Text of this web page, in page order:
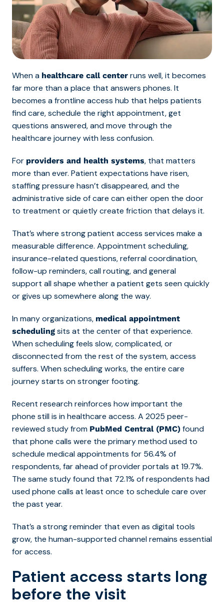
When a healthcare call center runs well, it becomes
far more than a place that answers phones. It
becomes a frontline access hub that helps patients
find care, schedule the right appointment, get
questions answered, and move through the
healthcare journey with less confusion.
For providers and health systems, that matters
more than ever. Patient expectations have risen,
staffing pressure hasn’t disappeared, and the
administrative side of care can either open the door
to treatment or quietly create friction that delays it.
That’s where strongpatient access services make a
measurable difference. Appointment scheduling,
insurance-related questions, referral coordination,
follow-up reminders, call routing, and general
support all shape whether a patient gets seen quickly
or gives up somewhere along the way.
In many organizations, medical appointment
scheduling sits at the center of that experience.
When scheduling feels slow, complicated, or
disconnected from the rest of the system, access
suffers. When scheduling works, the entire care
journey starts on stronger footing.
Recent research reinforces how important the
phone still is in healthcare access. A 2025 peer-
reviewed study from PubMed Central (PMC) found
that phone calls were the primary method used to
schedule medical appointments for 56.4% of
respondents, far ahead of provider portals at 19.7%.
The same study found that 72.1% of respondents had
used phone calls at least once to schedule care over
the past year.
That’s a strong reminder that even as digital tools
grow, the human-supported channel remains essential
for access.
Patient access starts long
before the visit